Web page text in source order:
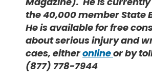
the 40,000 member State
He is available for free
about serious injury and
caes, eitheronlineor by
(877) 778-7944